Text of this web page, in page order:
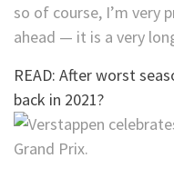
so of course, I’m very
ahead — it is a very
READ: After worst
back in 2021?